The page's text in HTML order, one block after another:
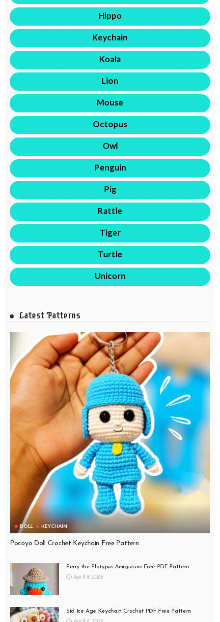
Hippo
Keychain
Koala
Lion
Mouse
Octopus
Owl
Penguin
Pig
Rattle
Tiger
Turtle
Unicorn
Latest Patterns
DOLL KEYCHAIN
Pocoyo Doll Crochet Keychain Free Pattern
Perry the Platypus Amigurumi Free PDF Pattern
April 8, 2026
Sid Ice Age Keychain Crochet PDF Free Pattern